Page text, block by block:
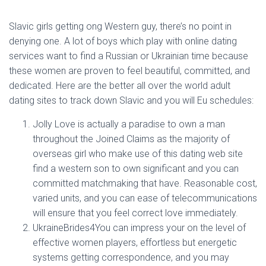
Slavic girls getting ong Western guy, there’s no point in
denying one. A lot of boys which play with online dating
services want to find a Russian or Ukrainian time because
these women are proven to feel beautiful, committed, and
dedicated. Here are the better all over the world adult
dating sites to track down Slavic and you will Eu schedules:
Jolly Love is actually a paradise to own a man
throughout the Joined Claims as the majority of
overseas girl who make use of this dating web site
find a western son to own significant and you can
committed matchmaking that have. Reasonable cost,
varied units, and you can ease of telecommunications
will ensure that you feel correct love immediately.
UkraineBrides4You can impress your on the level of
effective women players, effortless but energetic
systems getting correspondence, and you may